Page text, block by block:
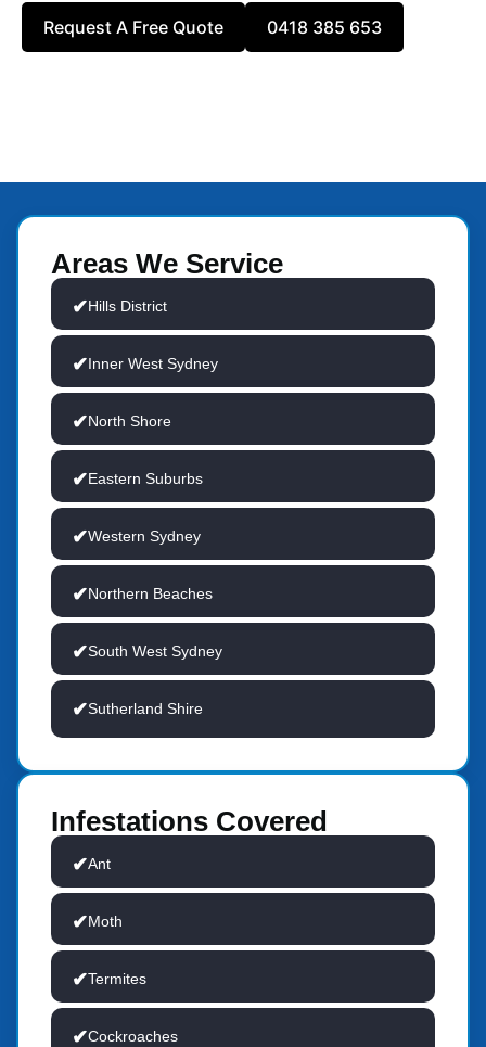
Request A Free Quote 0418 385 653
Areas We Service
Hills District
Inner West Sydney
North Shore
Eastern Suburbs
Western Sydney
Northern Beaches
South West Sydney
Sutherland Shire
Infestations Covered
Ant
Moth
Termites
Cockroaches